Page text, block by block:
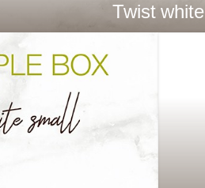
Twist white